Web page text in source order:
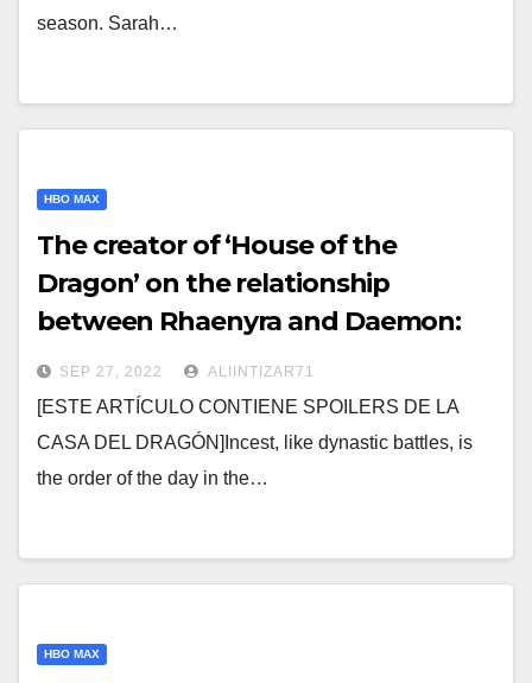
season. Sarah…
HBO MAX
The creator of ‘House of the
Dragon’ on the relationship
between Rhaenyra and Daemon:
"Today we would call it abuse"
SEP 27, 2022 ALIINTIZAR71
[ESTE ARTÍCULO CONTIENE SPOILERS DE LA
CASA DEL DRAGÓN]Incest, like dynastic battles, is
the order of the day in the…
HBO MAX